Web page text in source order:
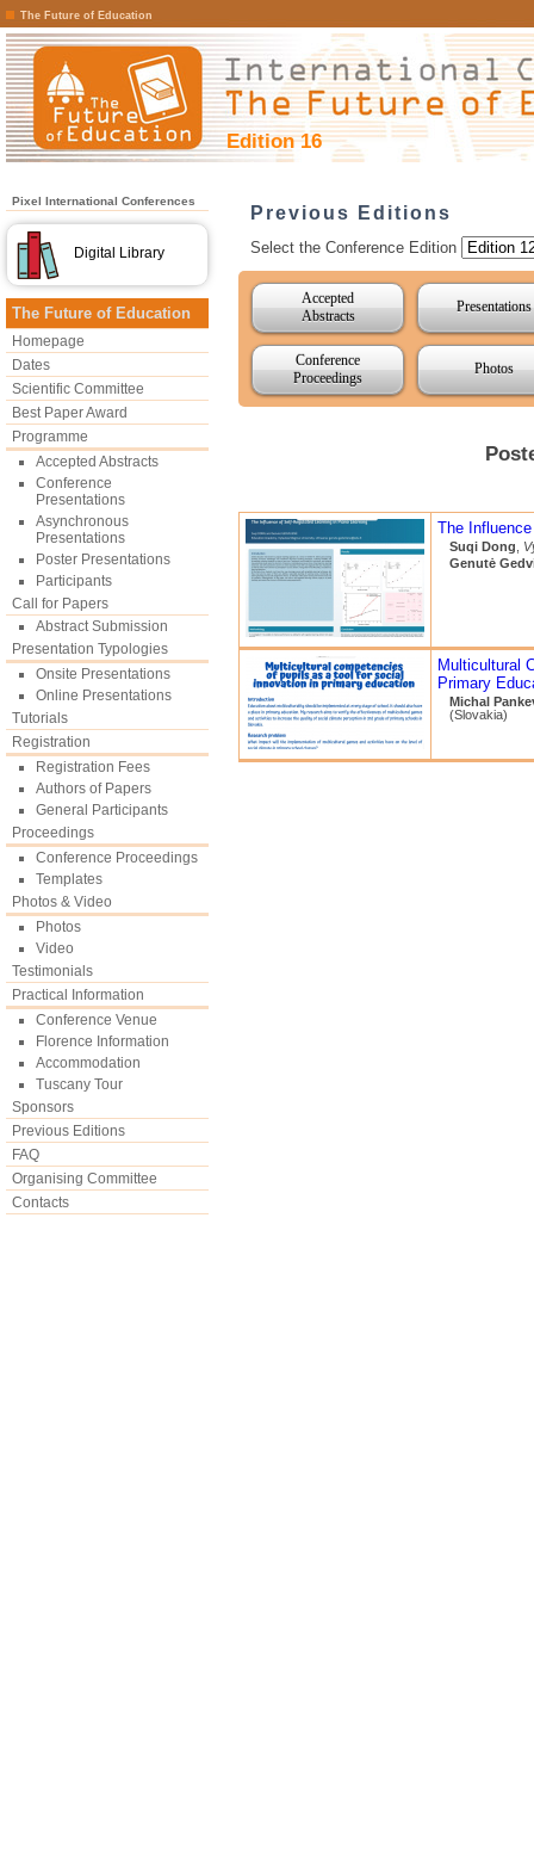
The Future of Education
Edition 16
Pixel International Conferences
Digital Library
The Future of Education
Homepage
Dates
Scientific Committee
Best Paper Award
Programme
Accepted Abstracts
Conference
Presentations
Asynchronous
Presentations
Poster Presentations
Participants
Call for Papers
Abstract Submission
Presentation Typologies
Onsite Presentations
Online Presentations
Tutorials
Registration
Registration Fees
Authors of Papers
General Participants
Proceedings
Conference Proceedings
Templates
Photos & Video
Photos
Video
Testimonials
Practical Information
Conference Venue
Florence Information
Accommodation
Tuscany Tour
Sponsors
Previous Editions
FAQ
Organising Committee
Contacts
Previous Editions
Select the Conference Edition
Accepted
Abstracts
Presentations
Conference
Proceedings
Photos
The
Suqi Dong
Genutė
Multicultural
Primary
Michal
(Slovakia)